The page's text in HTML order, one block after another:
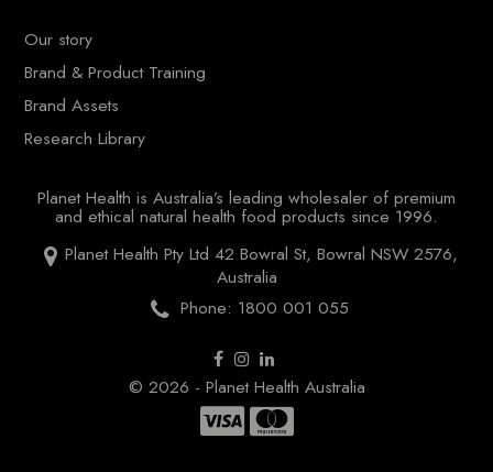
Our story
Brand & Product Training
Brand Assets
Research Library
Planet Health is Australia’s leading wholesaler of premium
and ethical natural health food products since 1996.
Planet Health Pty Ltd 42 Bowral St, Bowral NSW 2576,
Australia
Phone: 1800 001 055
© 2026 - Planet Health Australia